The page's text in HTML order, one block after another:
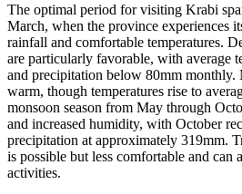
The optimal period for visiting Krabi
March, when the province experiences
rainfall and comfortable temperatures.
are particularly favorable, with average
and precipitation below 80mm monthly.
warm, though temperatures rise to
monsoon season from May through
and increased humidity, with October
precipitation at approximately 319mm.
is possible but less comfortable and can
activities.